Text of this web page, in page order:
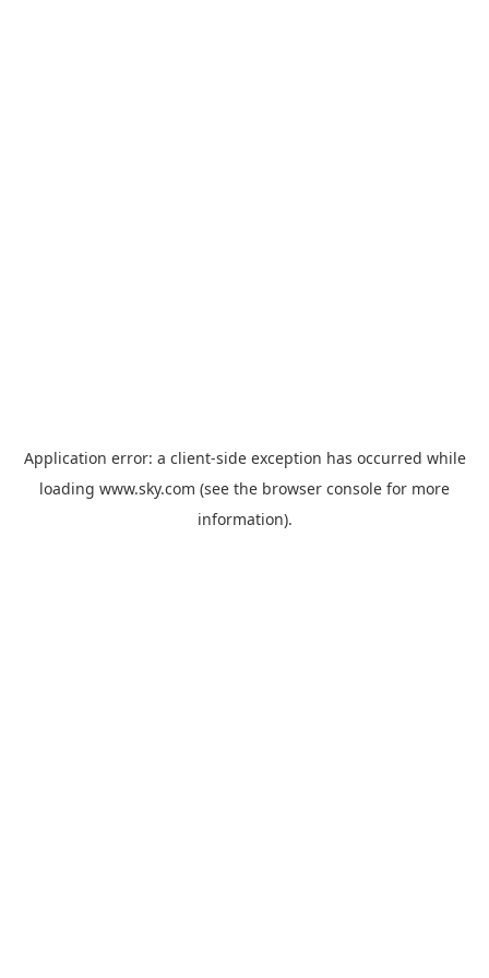
Application error: a client-side exception has occurred while
loading www.sky.com (see the browser console for more
information).